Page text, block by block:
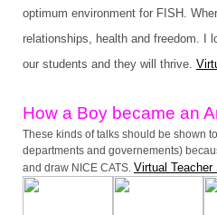
optimum environment for FISH.
relationships, health and freedom. I
our students and they will thrive.
How a Boy became an
These kinds of talks should be shown
departments and governements)
and draw NICE CATS. Virtual Teacher